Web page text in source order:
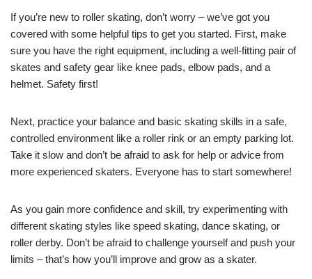
If you’re new to roller skating, don’t worry – we’ve got you
covered with some helpful tips to get you started. First, make
sure you have the right equipment, including a well-fitting pair of
skates and safety gear like knee pads, elbow pads, and a
helmet. Safety first!
Next, practice your balance and basic skating skills in a safe,
controlled environment like a roller rink or an empty parking lot.
Take it slow and don’t be afraid to ask for help or advice from
more experienced skaters. Everyone has to start somewhere!
As you gain more confidence and skill, try experimenting with
different skating styles like speed skating, dance skating, or
roller derby. Don’t be afraid to challenge yourself and push your
limits – that’s how you’ll improve and grow as a skater.